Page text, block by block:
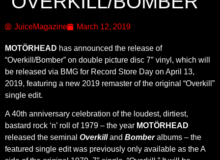
JuiceMagazine March 12, 2019
MOTÖRHEAD has announced the release of
“Overkill/Bomber” on double picture disc 7″ vinyl, which will
be released via BMG for Record Store Day on April 13,
2019, featuring a new 2019 remaster of the original “Overkill”
single edit.
A 40th anniversary celebration of the loudest, dirtiest,
bastard rock ‘n’ roll of 1979 – the year MOTÖRHEAD
released the seminal Overkilland Bomberalbums – the
featured single edit was previously only available as the A